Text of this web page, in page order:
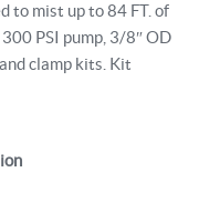
to mist up to 84 FT. of
PSI pump, 3/8″ OD
clamp kits. Kit